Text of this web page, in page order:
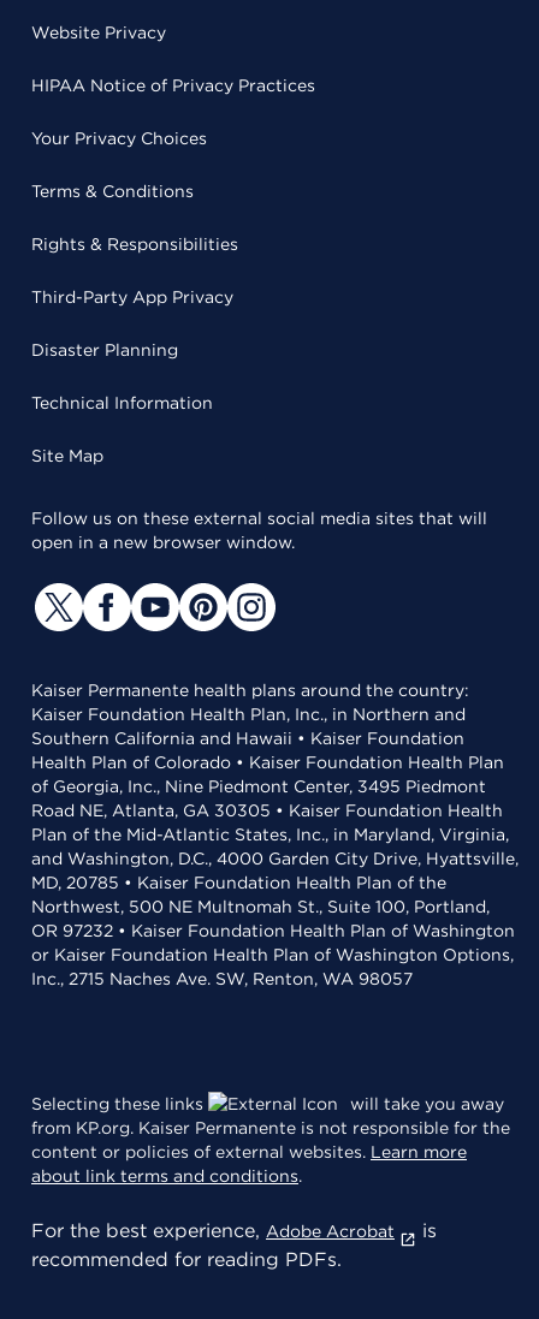
Website Privacy
HIPAA Notice of Privacy Practices
Your Privacy Choices
Terms & Conditions
Rights & Responsibilities
Third-Party App Privacy
Disaster Planning
Technical Information
Site Map
Follow us on these external social media sites that will
open in a new browser window.
Kaiser Permanente health plans around the country:
Kaiser Foundation Health Plan, Inc., in Northern and
Southern California and Hawaii • Kaiser Foundation
Health Plan of Colorado • Kaiser Foundation Health Plan
of Georgia, Inc., Nine Piedmont Center, 3495 Piedmont
Road NE, Atlanta, GA 30305 • Kaiser Foundation Health
Plan of the Mid-Atlantic States, Inc., in Maryland, Virginia,
and Washington, D.C., 4000 Garden City Drive, Hyattsville,
MD, 20785 • Kaiser Foundation Health Plan of the
Northwest, 500 NE Multnomah St., Suite 100, Portland,
OR 97232 • Kaiser Foundation Health Plan of Washington
or Kaiser Foundation Health Plan of Washington Options,
Inc., 2715 Naches Ave. SW, Renton, WA 98057
Selecting these links
will take you away
from KP.org. Kaiser Permanente is not responsible for the
content or policies of external websites. Learn more
about link terms and conditions.
For the best experience, Adobe Acrobat
is
recommended for reading PDFs.